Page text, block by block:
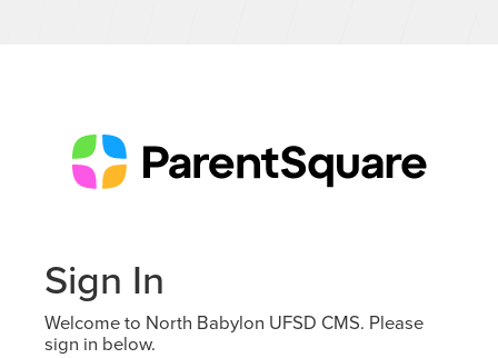
Sign In
Welcome to North Babylon UFSD CMS. Please
sign in below.